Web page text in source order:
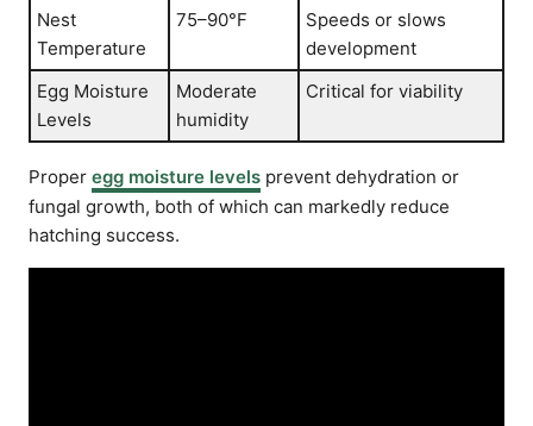
Nest
Temperature
75–90°F
Speeds or slows
development
Egg Moisture
Levels
Moderate
humidity
Critical for viability
Proper egg moisture levels prevent dehydration or
fungal growth, both of which can markedly reduce
hatching success.